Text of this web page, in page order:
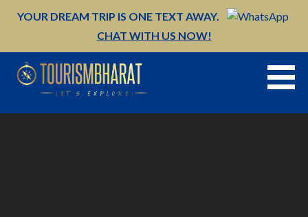
YOUR DREAM TRIP IS ONE TEXT AWAY.
CHAT WITH US NOW!